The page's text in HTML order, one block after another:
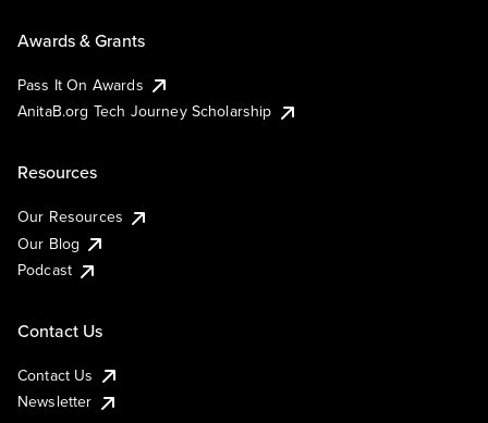
Awards & Grants
Pass It On Awards
AnitaB.org Tech Journey Scholarship
Resources
Our Resources
Our Blog
Podcast
Contact Us
Contact Us
Newsletter